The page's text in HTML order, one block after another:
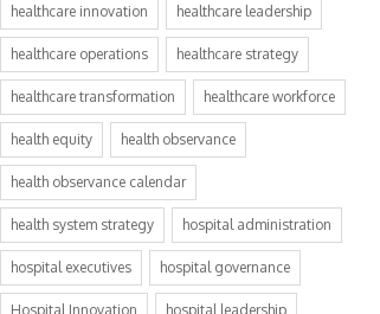
healthcare innovation healthcare leadership
healthcare operations healthcare strategy
healthcare transformation healthcare workforce
health equity health observance
health observance calendar
health system strategy hospital administration
hospital executives hospital governance
Hospital Innovation hospital leadership